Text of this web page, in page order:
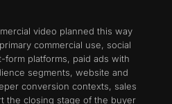
video planned this way
commercial use, social
platforms, paid ads with
segments, website and
conversion contexts, sales
the closing stage of the buyer